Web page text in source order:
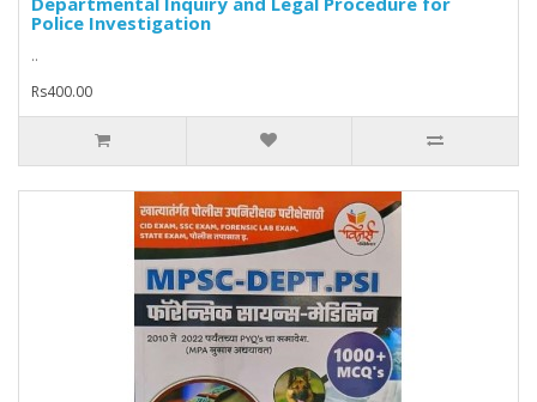
Police Investigation
..
Rs400.00